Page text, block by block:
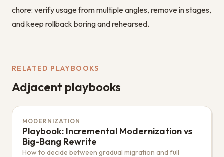
chore: verify usage from multiple angles, remove in stages,
and keep rollback boring and rehearsed.
RELATED PLAYBOOKS
Adjacent playbooks
MODERNIZATION
Playbook: Incremental Modernization vs
Big-Bang Rewrite
How to decide between gradual migration and full